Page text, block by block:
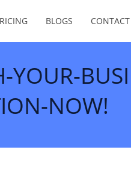
BLOGS CONTACT
YOUR-
NOW!